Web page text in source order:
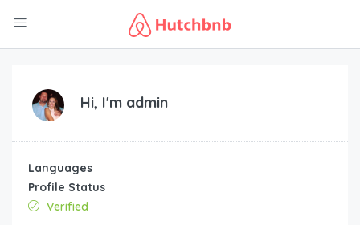
Hi, I'm admin
Languages
Profile Status
Verified